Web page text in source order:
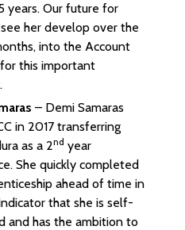
years. Our future for
her develop over the
into the Account
this important
– Demi Samaras
in 2017 transferring
as a 2nd year
She quickly completed
ahead of time in
that she is self-
and has the ambition to